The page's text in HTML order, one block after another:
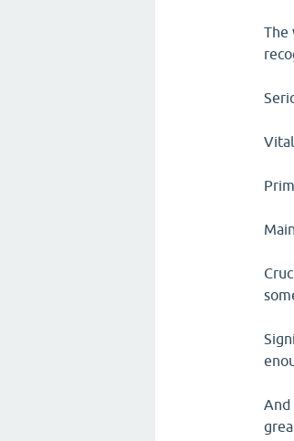
The
And